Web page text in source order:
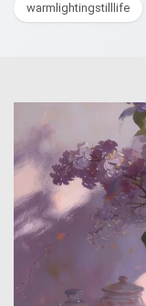
warmlightingstilllife